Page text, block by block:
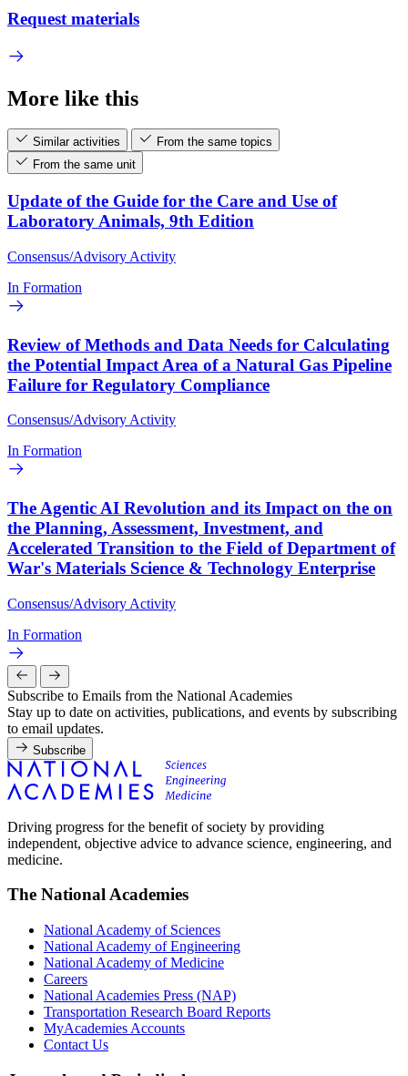
Request materials
More like this
Similar activities
From the same topics
From the same unit
Update of the Guide for the Care and Use of
Laboratory Animals, 9th Edition
Consensus/Advisory Activity
In Formation
Review of Methods and Data Needs for Calculating
the Potential Impact Area of a Natural Gas Pipeline
Failure for Regulatory Compliance
Consensus/Advisory Activity
In Formation
The Agentic AI Revolution and its Impact on the on
the Planning, Assessment, Investment, and
Accelerated Transition to the Field of Department of
War's Materials Science & Technology Enterprise
Consensus/Advisory Activity
In Formation
Subscribe to Emails from the National Academies
Stay up to date on activities, publications, and events by subscribing
to email updates.
Subscribe
Driving progress for the benefit of society by providing
independent, objective advice to advance science, engineering, and
medicine.
The National Academies
National Academy of Sciences
National Academy of Engineering
National Academy of Medicine
Careers
National Academies Press (NAP)
Transportation Research Board Reports
MyAcademies Accounts
Contact Us